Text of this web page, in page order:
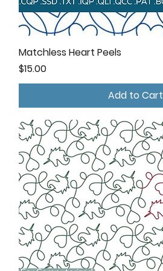
Matchless Heart Peels
Price
$15.00
Add to Cart